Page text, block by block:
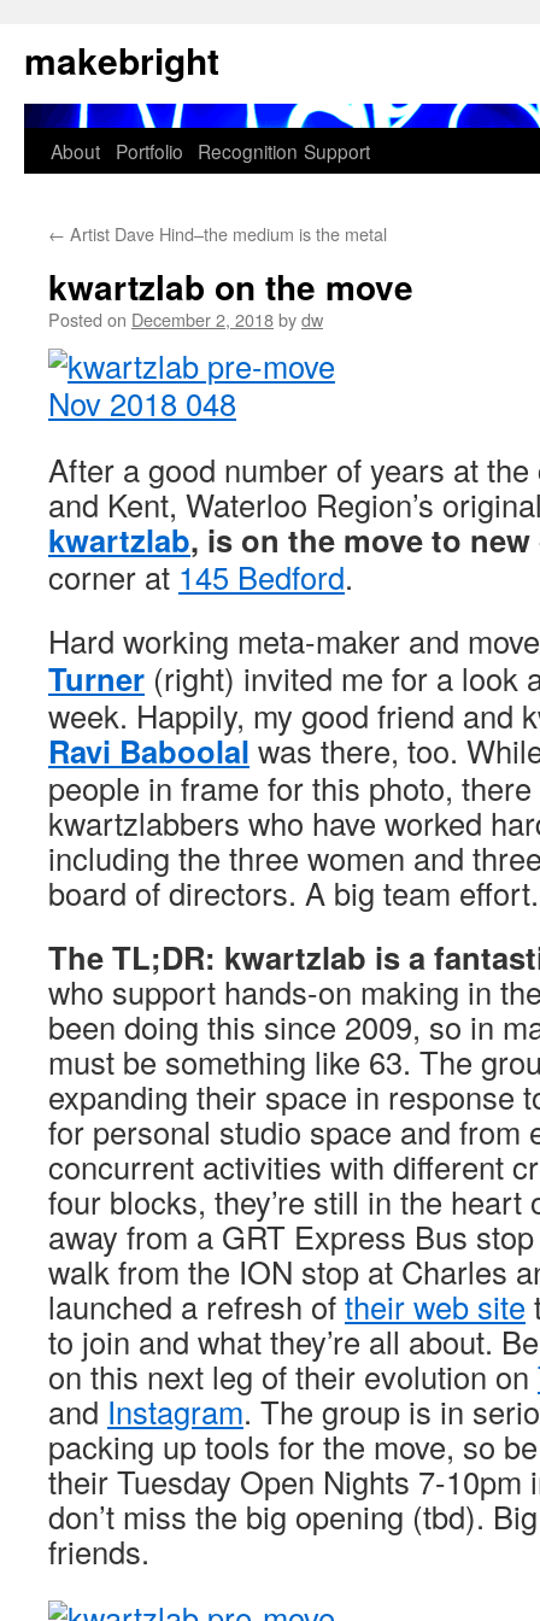
to
content
makebright
About Portfolio Recognition Support
← Artist Dave Hind–the medium is the metal
kwartzlab on the move
Posted on December 2, 2018bydw
After a good number of years at
and Kent, Waterloo Region’s
kwartzlab, is on the move to
corner at 145 Bedford.
Hard working meta-maker and
Turner (right) invited me for a look
week. Happily, my good friend and
Ravi Baboolal was there, too.
people in frame for this photo,
kwartzlabbers who have worked
including the three women and
board of directors. A big team effort.
The TL;DR: kwartzlab is a
who support hands-on making in
been doing this since 2009, so in
must be something like 63. The
expanding their space in response
for personal studio space and from
concurrent activities with different
four blocks, they’re still in the heart
away from a GRT Express Bus
walk from the ION stop at Charles
launched a refresh oftheir web site
to join and what they’re all about.
on this next leg of their evolution on
and Instagram. The group is in
packing up tools for the move, so
their Tuesday Open Nights 7-10pm
don’t miss the big opening (tbd).
friends.